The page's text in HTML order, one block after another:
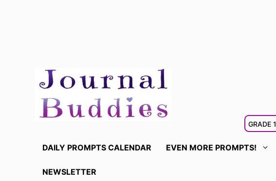
content
GRADE 1
DAILY PROMPTS CALENDAR EVEN MORE PROMPTS!
NEWSLETTER